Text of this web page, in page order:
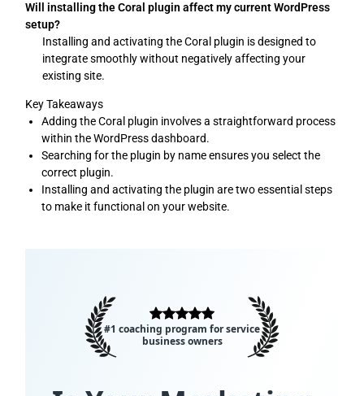
Will installing the Coral plugin affect my current WordPress
setup?
Installing and activating the Coral plugin is designed to
integrate smoothly without negatively affecting your
existing site.
Key Takeaways
Adding the Coral plugin involves a straightforward process
within the WordPress dashboard.
Searching for the plugin by name ensures you select the
correct plugin.
Installing and activating the plugin are two essential steps
to make it functional on your website.